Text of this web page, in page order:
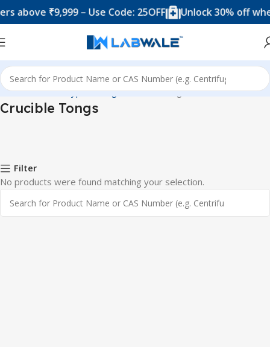
above ₹9,999 – Use Code: 25OFF Unlock 30% off
Home Product Types Tongs Crucible Tongs
Crucible Tongs
Filter
No products were found matching your selection.